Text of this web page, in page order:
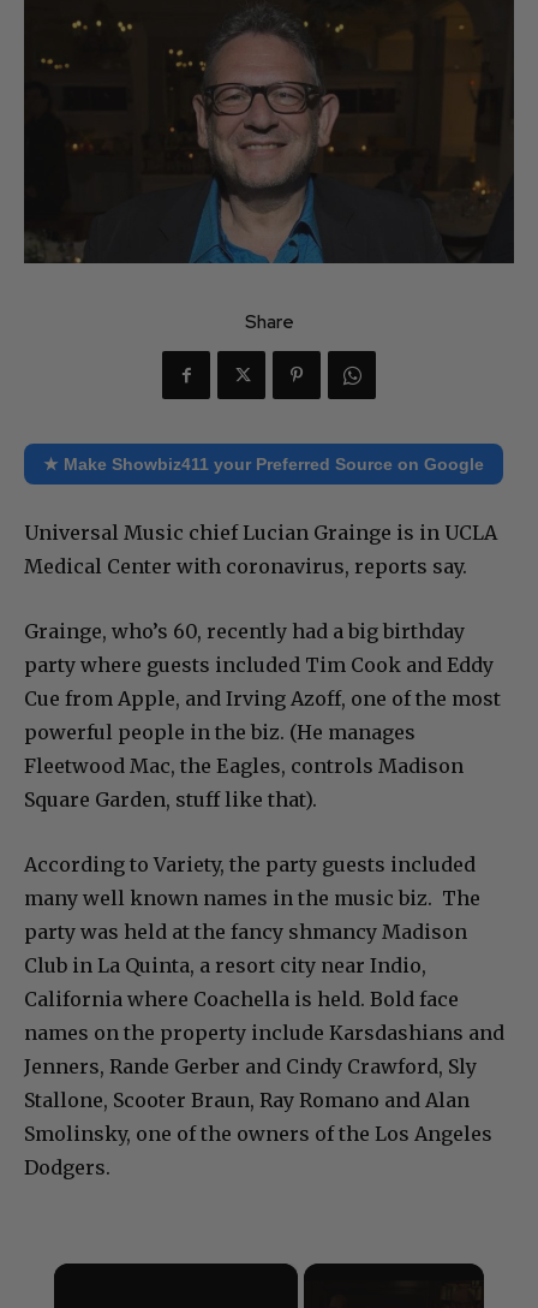
Share
★ Make Showbiz411 your Preferred Source on Google
Universal Music chief Lucian Grainge is in UCLA
Medical Center with coronavirus, reports say.
Grainge, who’s 60, recently had a big birthday
party where guests included Tim Cook and Eddy
Cue from Apple, and Irving Azoff, one of the most
powerful people in the biz. (He manages
Fleetwood Mac, the Eagles, controls Madison
Square Garden, stuff like that).
According to Variety, the party guests included
many well known names in the music biz. The
party was held at the fancy shmancy Madison
Club in La Quinta, a resort city near Indio,
California where Coachella is held. Bold face
names on the property include Karsdashians and
Jenners, Rande Gerber and Cindy Crawford, Sly
Stallone, Scooter Braun, Ray Romano and Alan
Smolinsky, one of the owners of the Los Angeles
Dodgers.
×